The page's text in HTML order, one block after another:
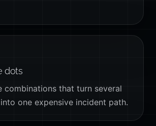
dots
combinations that turn several
one expensive incident path.